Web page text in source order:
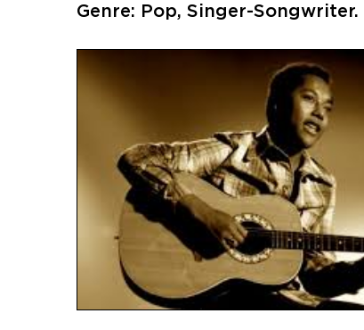
Genre: Pop, Singer-Songwriter.